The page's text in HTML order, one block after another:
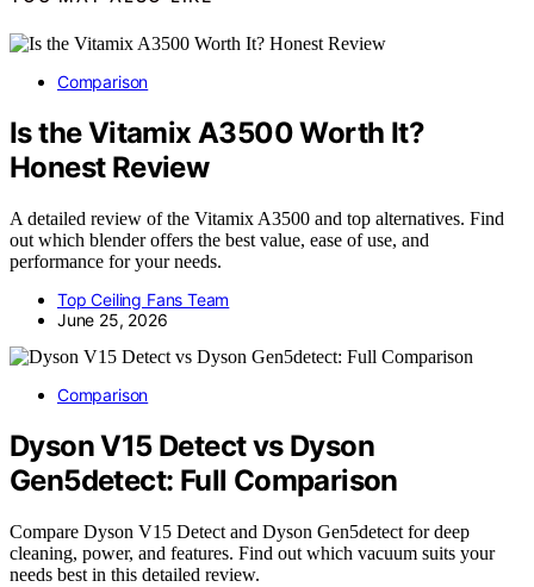
Comparison
Is the Vitamix A3500 Worth It?
Honest Review
A detailed review of the Vitamix A3500 and top alternatives. Find
out which blender offers the best value, ease of use, and
performance for your needs.
Top Ceiling Fans Team
June 25, 2026
Comparison
Dyson V15 Detect vs Dyson
Gen5detect: Full Comparison
Compare Dyson V15 Detect and Dyson Gen5detect for deep
cleaning, power, and features. Find out which vacuum suits your
needs best in this detailed review.